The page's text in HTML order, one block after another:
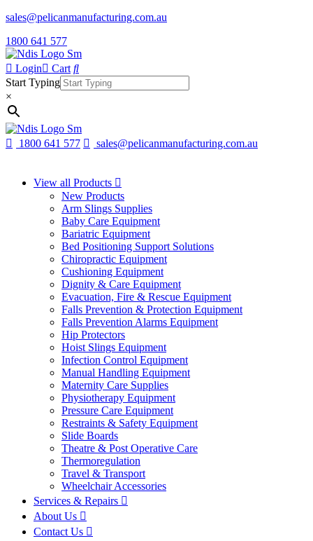
sales@pelicanmanufacturing.com.au
1800 641 577
Login
Cart
Start Typing
×
1800 641 577 sales@pelicanmanufacturing.com.au
View all Products
New Products
Arm Slings Supplies
Baby Care Equipment
Bariatric Equipment
Bed Positioning Support Solutions
Chiropractic Equipment
Cushioning Equipment
Dignity & Care Equipment
Evacuation, Fire & Rescue Equipment
Falls Prevention & Protection Equipment
Falls Prevention Alarms Equipment
Hip Protectors
Hoist Slings Equipment
Infection Control Equipment
Manual Handling Equipment
Maternity Care Supplies
Physiotherapy Equipment
Pressure Care Equipment
Restraints & Safety Equipment
Slide Boards
Theatre & Post Operative Care
Thermoregulation
Travel & Transport
Wheelchair Accessories
Services & Repairs
About Us
Contact Us